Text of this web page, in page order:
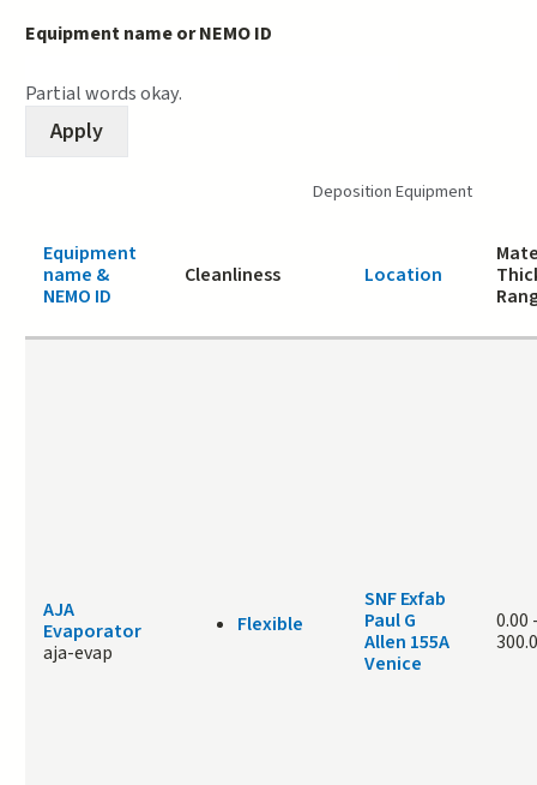
Equipment name or NEMO ID
Partial words okay.
Deposition Equipment
Equipment
name &
NEMO ID
Cleanliness Location
AJA
Evaporator
aja-evap
Flexible
SNF Exfab
Paul G
Allen 155A
Venice
0.00